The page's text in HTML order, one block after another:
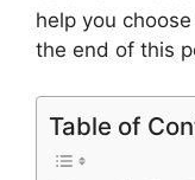
help you
the end of this
Table of